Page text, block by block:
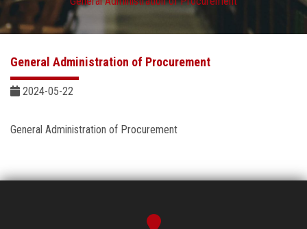
General Administration of Procurement
2024-05-22
General Administration of Procurement